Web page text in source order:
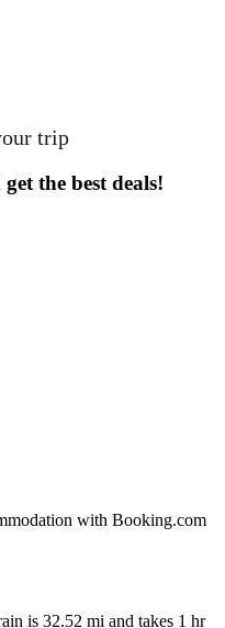
trip
the best deals!
with Booking.com
is 32.52 mi and takes 1 hr